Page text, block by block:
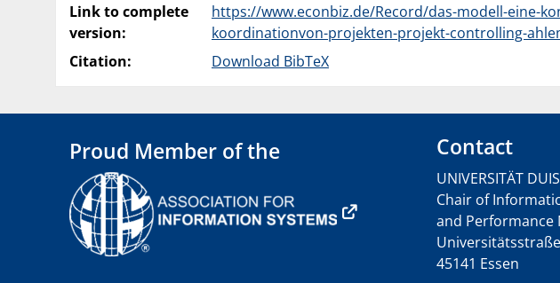
Link to complete
version:
https://www.econbiz.de/Record/das-modell-eine-
koordinationvon-projekten-projekt-controlling-
Citation:
Download BibTeX
Proud Member of the Contact
UNIVERSITÄT
Chair of
and Performance
45141 Essen